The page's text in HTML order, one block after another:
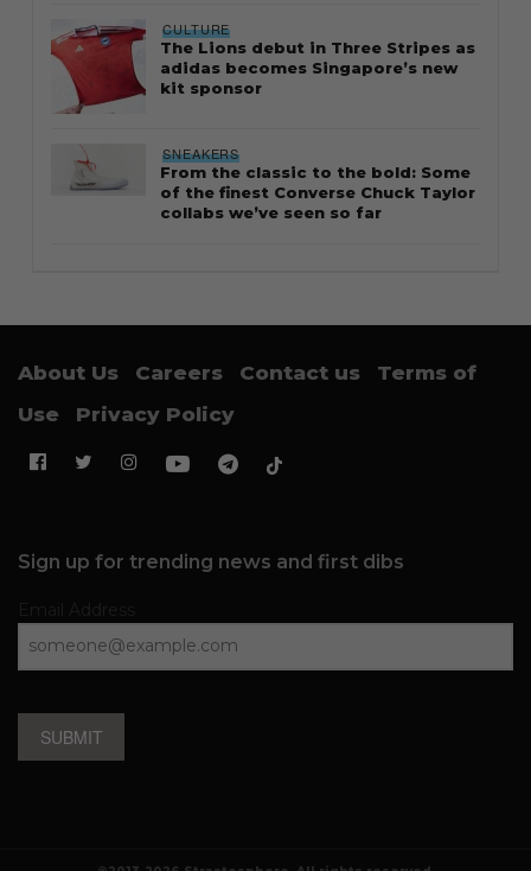
CULTURE
The Lions debut in Three Stripes as
adidas becomes Singapore’s new
kit sponsor
SNEAKERS
From the classic to the bold: Some
of the finest Converse Chuck Taylor
collabs we’ve seen so far
About Us Careers Contact us
Terms of
Use
Privacy Policy
Sign up for trending news and first dibs
SUBMIT